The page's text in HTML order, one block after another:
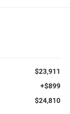
$23,911
+$899
$24,810